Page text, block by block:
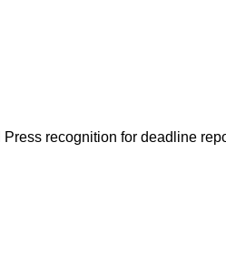
recognition for deadline